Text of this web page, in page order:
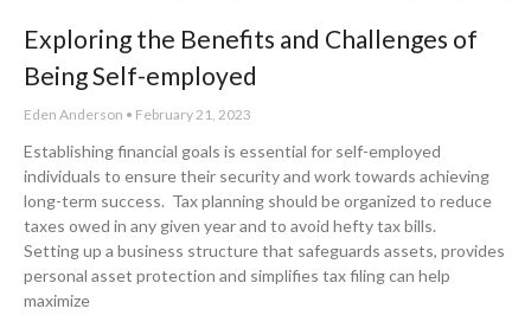
Exploring the Benefits and Challenges of
Being Self-employed
Eden Anderson February 21, 2023
Establishing financial goals is essential for self-employed
individuals to ensure their security and work towards achieving
long-term success. Tax planning should be organized to reduce
taxes owed in any given year and to avoid hefty tax bills.
Setting up a business structure that safeguards assets, provides
personal asset protection and simplifies tax filing can help
maximize